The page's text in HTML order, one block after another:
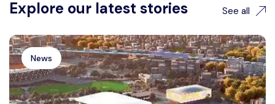
Explore our latest stories See all
News